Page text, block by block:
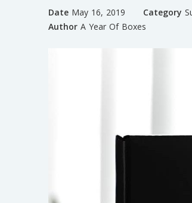
Date May 16, 2019 Category
Author A Year Of Boxes